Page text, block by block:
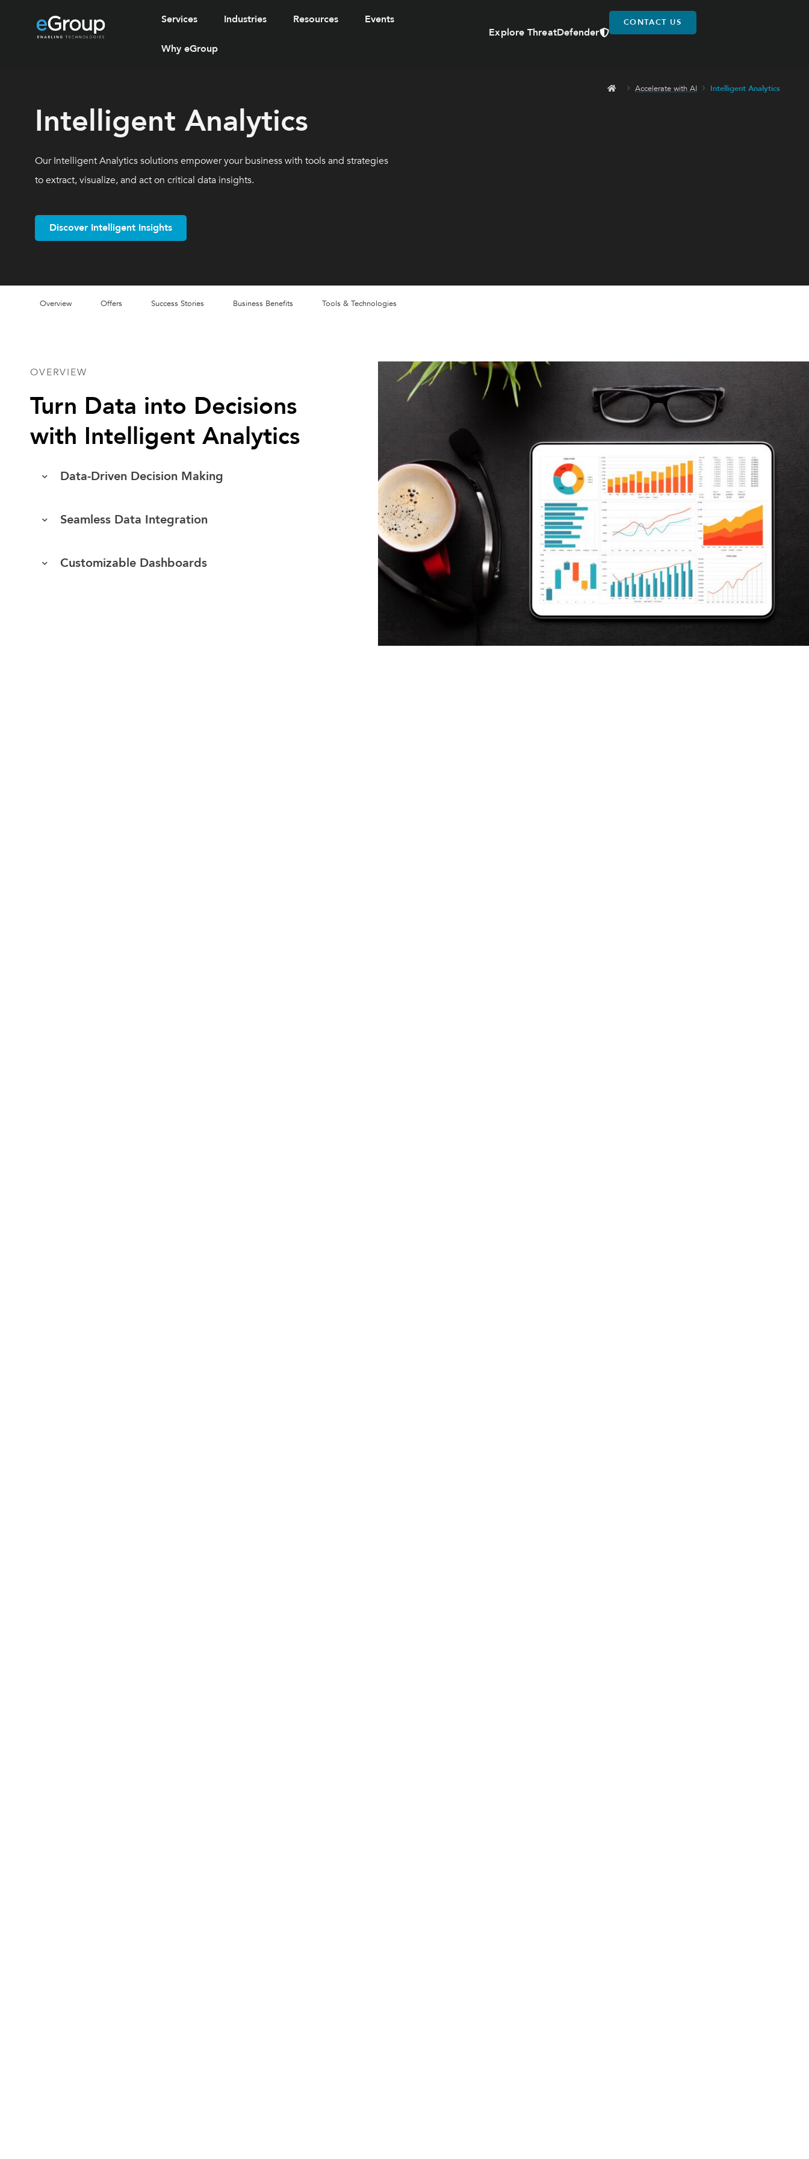
Services Industries Resources Events
Why eGroup
Explore ThreatDefender
CONTACT US
Accelerate with AI Intelligent Analytics
Intelligent Analytics
Our Intelligent Analytics solutions empower your business with tools and strategies
to extract, visualize, and act on critical data insights.
Discover Intelligent Insights
Overview Offers Success Stories Business Benefits Tools & Technologies
OVERVIEW
Turn Data into Decisions
with Intelligent Analytics
Data-Driven Decision Making
Seamless Data Integration
Customizable Dashboards